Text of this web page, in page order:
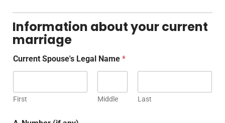
Information about your current
marriage
Current Spouse's Legal Name *
First Middle Last